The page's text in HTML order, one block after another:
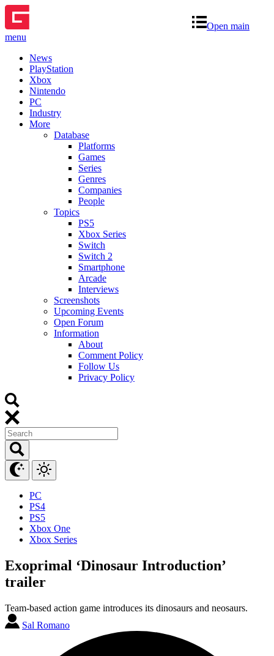
Open main
menu
News
PlayStation
Xbox
Nintendo
PC
Industry
More
Database
Platforms
Games
Series
Genres
Companies
People
Topics
PS5
Xbox Series
Switch
Switch 2
Smartphone
Arcade
Interviews
Screenshots
Upcoming Events
Open Forum
Information
About
Comment Policy
Follow Us
Privacy Policy
PC
PS4
PS5
Xbox One
Xbox Series
Exoprimal ‘Dinosaur Introduction’
trailer
Team-based action game introduces its dinosaurs and neosaurs.
Sal Romano